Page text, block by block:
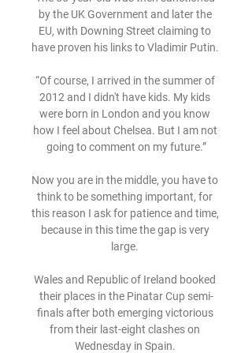
by the UK Government and later the
EU, with Downing Street claiming to
have proven his links to Vladimir Putin.
“Of course, I arrived in the summer of
2012 and I didn't have kids. My kids
were born in London and you know
how I feel about Chelsea. But I am not
going to comment on my future.”
Now you are in the middle, you have to
think to be something important, for
this reason I ask for patience and time,
because in this time the gap is very
large.
Wales and Republic of Ireland booked
their places in the Pinatar Cup semi-
finals after both emerging victorious
from their last-eight clashes on
Wednesday in Spain.